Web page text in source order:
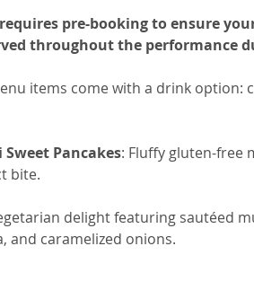
pre-booking to ensure
throughout the performance
items come with a drink option:
Pancakes: Fluffy gluten-free
bite.
delight featuring sautéed
and caramelized onions.